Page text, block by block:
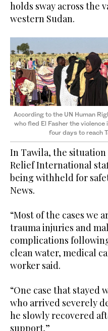
holds sway across the
western Sudan.
According to the UN Human
who fled El Fasher the
four days to reach
In Tawila, the situation
Relief International
being withheld for
News.
“Most of the cases we
trauma injuries and
complications
clean water, medical
worker said.
“One case that stayed
who arrived severely
he slowly recovered
support.”